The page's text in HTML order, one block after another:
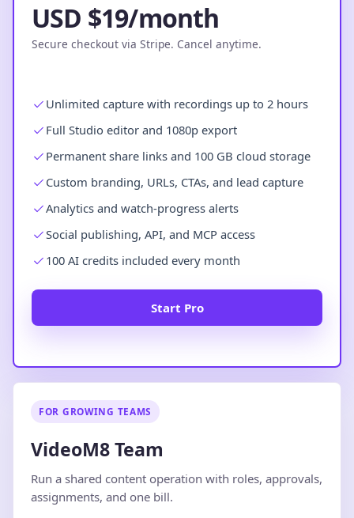
USD $19/month
Secure checkout via Stripe. Cancel anytime.
Unlimited capture with recordings up to 2 hours
Full Studio editor and 1080p export
Permanent share links and 100 GB cloud storage
Custom branding, URLs, CTAs, and lead capture
Analytics and watch-progress alerts
Social publishing, API, and MCP access
100 AI credits included every month
Start Pro
FOR GROWING TEAMS
VideoM8 Team
Run a shared content operation with roles, approvals,
assignments, and one bill.